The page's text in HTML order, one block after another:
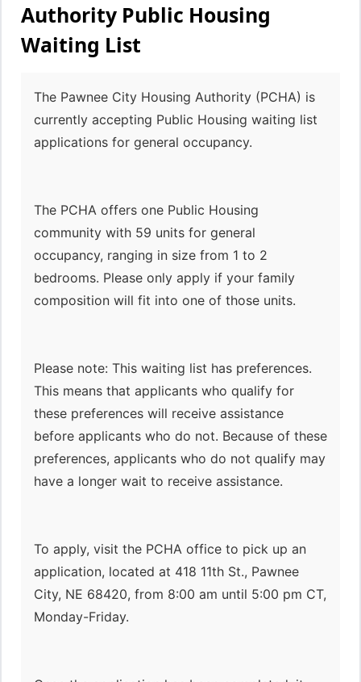
Authority Public Housing
Waiting List
The Pawnee City Housing Authority (PCHA) is
currently accepting Public Housing waiting list
applications for general occupancy.
The PCHA offers one Public Housing
community with 59 units for general
occupancy, ranging in size from 1 to 2
bedrooms. Please only apply if your family
composition will fit into one of those units.
Please note: This waiting list has preferences.
This means that applicants who qualify for
these preferences will receive assistance
before applicants who do not. Because of these
preferences, applicants who do not qualify may
have a longer wait to receive assistance.
To apply, visit the PCHA office to pick up an
application, located at 418 11th St., Pawnee
City, NE 68420, from 8:00 am until 5:00 pm CT,
Monday-Friday.